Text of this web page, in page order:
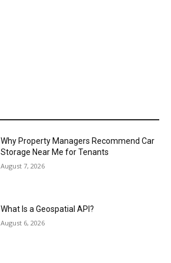
Why Property Managers Recommend Car
Storage Near Me for Tenants
August 7, 2026
What Is a Geospatial API?
August 6, 2026